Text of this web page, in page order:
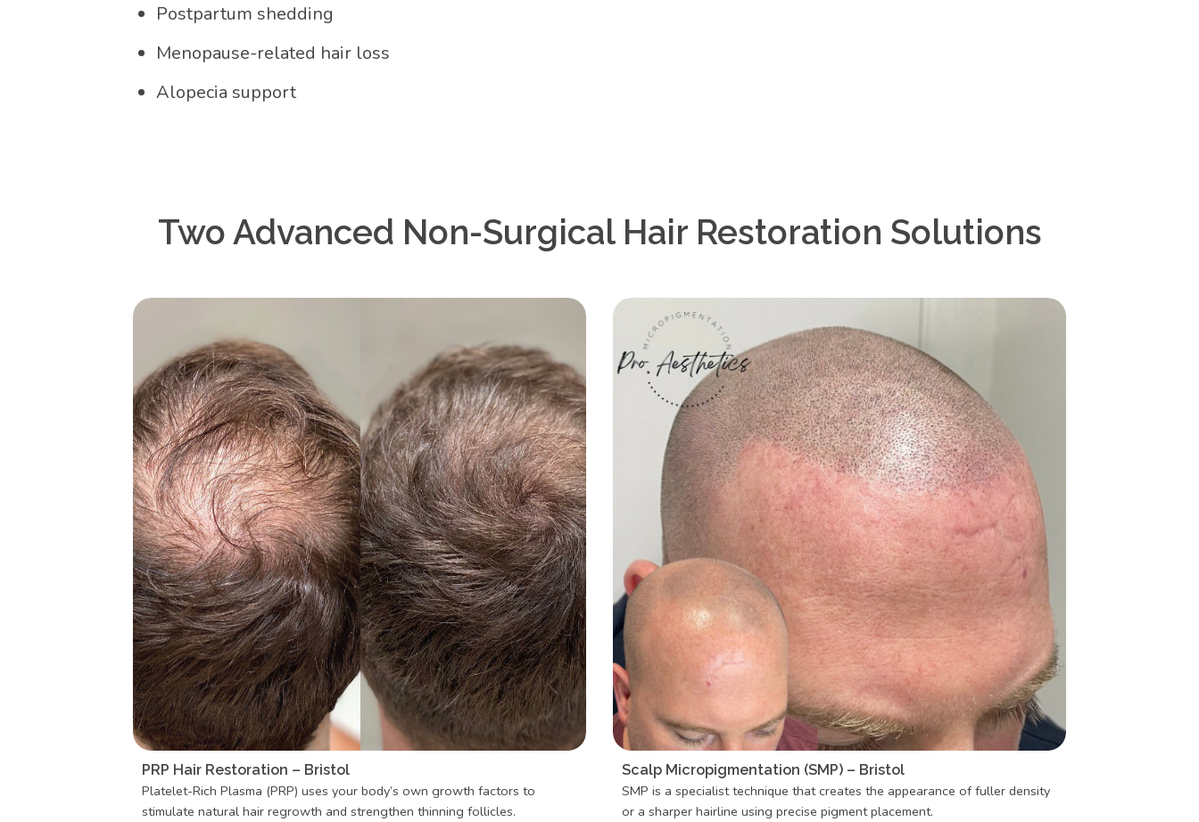
Postpartum shedding
Menopause-related hair loss
Alopecia support
Two Advanced Non-Surgical Hair Restoration Solutions
PRP Hair Restoration – Bristol
Platelet-Rich Plasma (PRP) uses your body’s own growth factors to
stimulate natural hair regrowth and strengthen thinning follicles.
Scalp Micropigmentation (SMP) – Bristol
SMP is a specialist technique that creates the appearance of fuller density
or a sharper hairline using precise pigment placement.